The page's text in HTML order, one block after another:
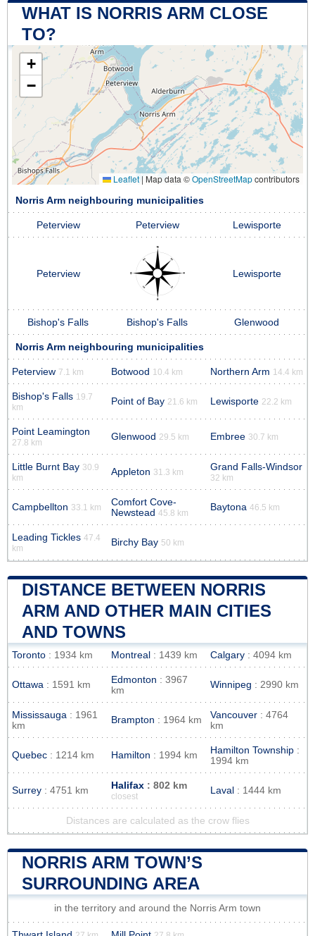
WHAT IS NORRIS ARM CLOSE
TO?
+
−
Leaflet | Map data ©OpenStreetMapcontributors
Norris Arm neighbouring municipalities
Peterview Peterview Lewisporte
Peterview Lewisporte
Bishop's Falls Bishop's Falls Glenwood
Norris Arm neighbouring municipalities
Peterview 7.1 km Botwood 10.4 km Northern Arm 14.4 km
Bishop's Falls 19.7
km
Point of Bay 21.6 km Lewisporte 22.2 km
Point Leamington
27.8 km
Glenwood 29.5 km Embree 30.7 km
Little Burnt Bay 30.9
km
Appleton 31.3 km Grand Falls-Windsor
32 km
Campbellton 33.1 km
Comfort Cove-
Newstead 45.8 km
Baytona 46.5 km
Leading Tickles 47.4
km
Birchy Bay 50 km
DISTANCE BETWEEN NORRIS
ARM AND OTHER MAIN CITIES
AND TOWNS
Toronto : 1934 km Montreal : 1439 km Calgary : 4094 km
Ottawa : 1591 km Edmonton : 3967
km
Winnipeg : 2990 km
Mississauga : 1961
km
Brampton : 1964 km Vancouver : 4764
km
Quebec : 1214 km Hamilton : 1994 km Hamilton Township :
1994 km
Surrey : 4751 km Halifax : 802 km
closest
Laval : 1444 km
Distances are calculated as the crow flies
NORRIS ARM TOWN’S
SURROUNDING AREA
in the territory and around the Norris Arm town